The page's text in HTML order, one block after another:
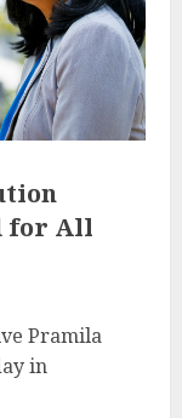
for All
Pramila
in